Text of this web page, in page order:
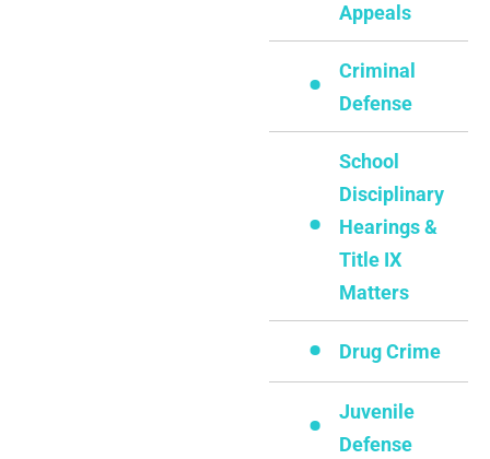
Appeals
Criminal
Defense
School
Disciplinary
Hearings &
Title IX
Matters
Drug Crime
Juvenile
Defense